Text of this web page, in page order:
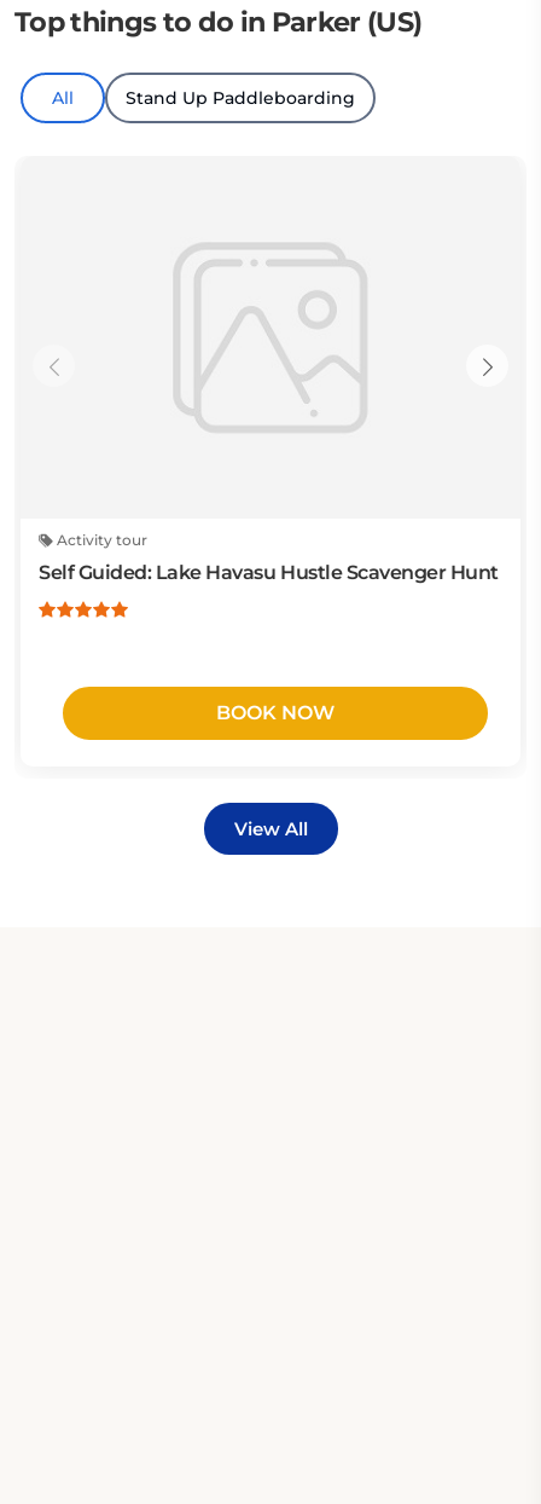
Top things to do in Parker (US)
All Stand Up Paddleboarding
Activity tour
Self Guided: Lake Havasu Hustle Scavenger Hunt
BOOK NOW
View All